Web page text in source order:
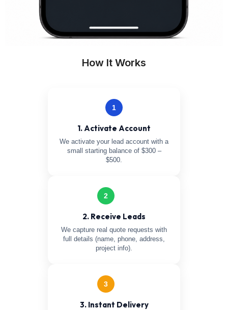
How It Works
1
1. Activate Account
We activate your lead account with a
small starting balance of $300 –
$500.
2
2. Receive Leads
We capture real quote requests with
full details (name, phone, address,
project info).
3
3. Instant Delivery